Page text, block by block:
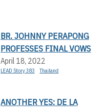
BR. JOHNNY PERAPONG
PROFESSES FINAL VOWS
April 18, 2022
LEAD Story 383 Thailand
ANOTHER YES: DE LA